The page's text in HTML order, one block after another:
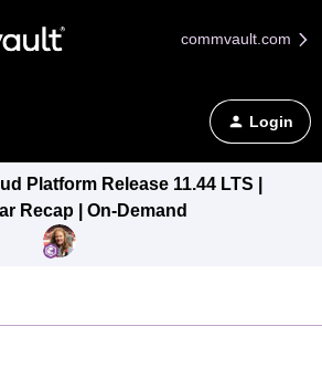
commvault.com
Login
Platform Release 11.44 LTS |
Recap | On-Demand